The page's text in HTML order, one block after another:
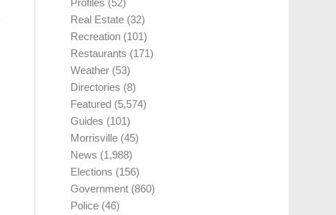
Real Estate (32)
Recreation (101)
Restaurants (171)
Weather (53)
Directories (8)
Featured (5,574)
Guides (101)
Morrisville (45)
News (1,988)
Elections (156)
Government (860)
Police (46)